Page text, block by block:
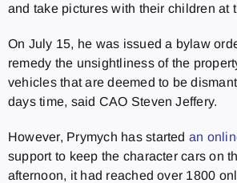
and take pictures with their children at
On July 15, he was issued a bylaw
remedy the unsightliness of the
vehicles that are deemed to be
days time, said CAO Steven Jeffery.
However, Prymych has started an
support to keep the character cars on
afternoon, it had reached over 1800